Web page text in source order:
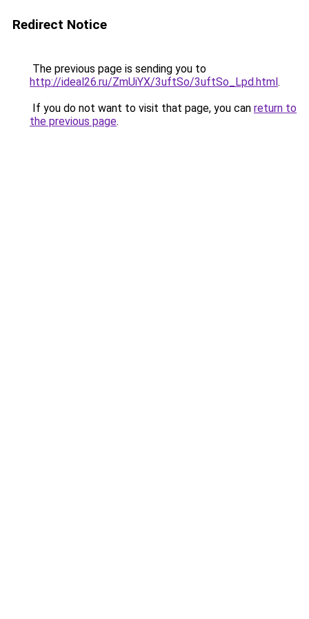
Redirect Notice
The previous page is sending you to
http://ideal26.ru/ZmUiYX/3uftSo/3uftSo_Lpd.html.
If you do not want to visit that page, you can return to
the previous page.